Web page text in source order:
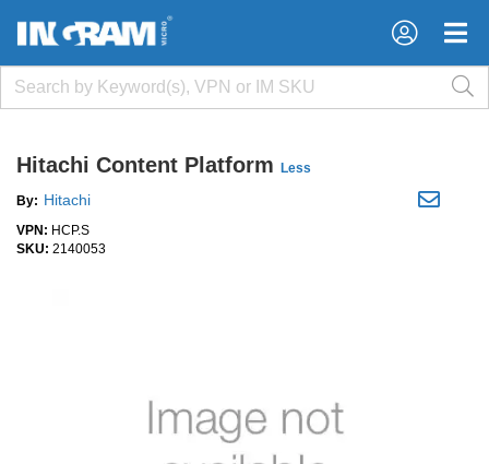
×
×
Hitachi Content Platform Less
By: Hitachi
VPN: HCP.S
SKU: 2140053